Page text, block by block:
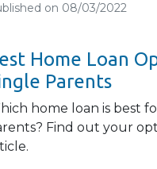
on 08/03/2022
Home Loan
Parents
home loan is best
Find out your